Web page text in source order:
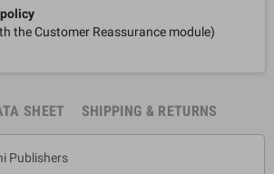
the Customer Reassurance module)
SHEET SHIPPING & RETURNS
Publishers